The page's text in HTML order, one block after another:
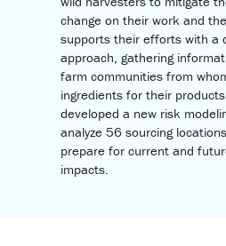
change on their work and
supports their efforts with a
approach, gathering
farm communities from
ingredients for their
developed a new risk
analyze 56 sourcing
prepare for current and
impacts.